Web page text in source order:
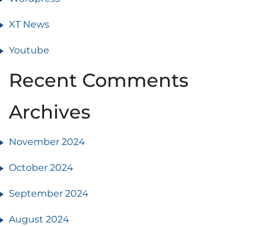
XT News
Youtube
Recent Comments
Archives
November 2024
October 2024
September 2024
August 2024